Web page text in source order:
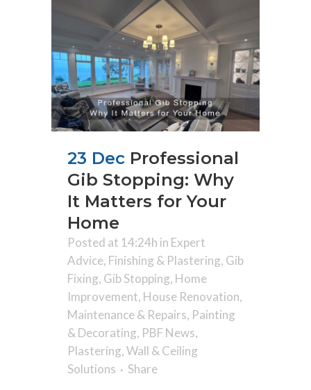
23 Dec Professional
Gib Stopping: Why
It Matters for Your
Home
Posted at 14:24h in Expert
Advice, Finishing & Plastering, Gib
Fixing, Gib Stopping, Home
Improvement, House Renovation,
Maintenance & Repairs, Painting
& Decorating, PBF News,
Plastering,Wall & Ceiling
Solutions
Share